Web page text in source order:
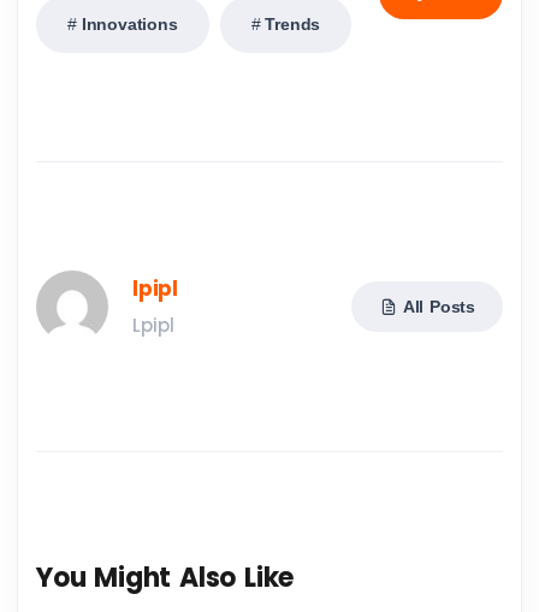
Innovations Trends
lpipl
Lpipl
All Posts
You Might Also Like